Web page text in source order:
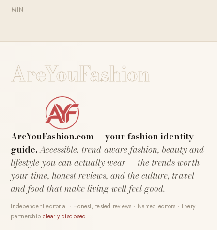
MIN
AreYouFashion
AreYouFashion.com — your fashion identity
guide.Accessible, trend-aware fashion, beauty and
lifestyle you can actually wear — the trends worth
your time, honest reviews, and the culture, travel
and food that make living well feel good.
Independent editorial · Honest, tested reviews · Named editors · Every
partnershipclearly disclosed.